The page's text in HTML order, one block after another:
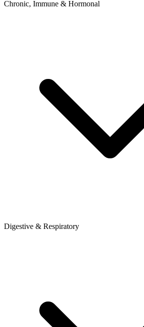
Chronic, Immune & Hormonal
Digestive & Respiratory